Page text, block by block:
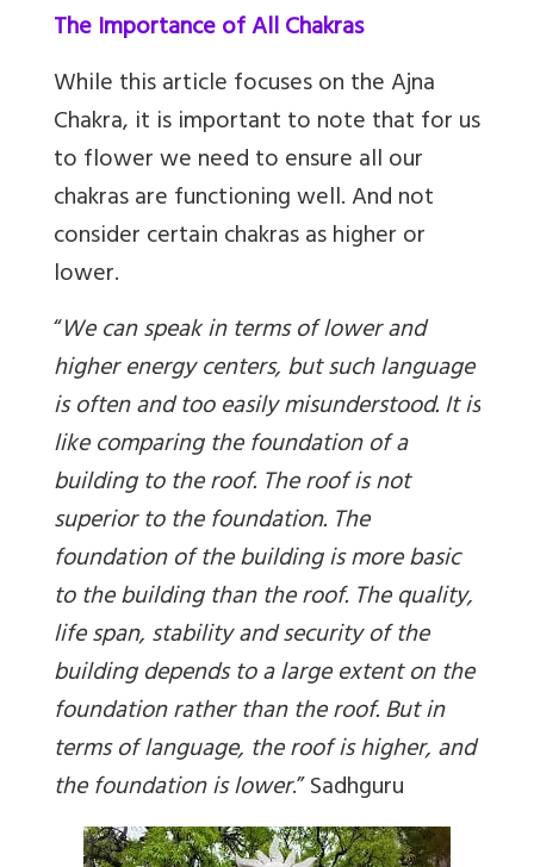
The Importance of All Chakras
While this article focuses on the Ajna
Chakra, it is important to note that for us
to flower we need to ensure all our
chakras are functioning well. And not
consider certain chakras as higher or
lower.
“We can speak in terms of lower and
higher energy centers, but such language
is often and too easily misunderstood. It is
like comparing the foundation of a
building to the roof. The roof is not
superior to the foundation. The
foundation of the building is more basic
to the building than the roof. The quality,
life span, stability and security of the
building depends to a large extent on the
foundation rather than the roof. But in
terms of language, the roof is higher, and
the foundation is lower.” Sadhguru